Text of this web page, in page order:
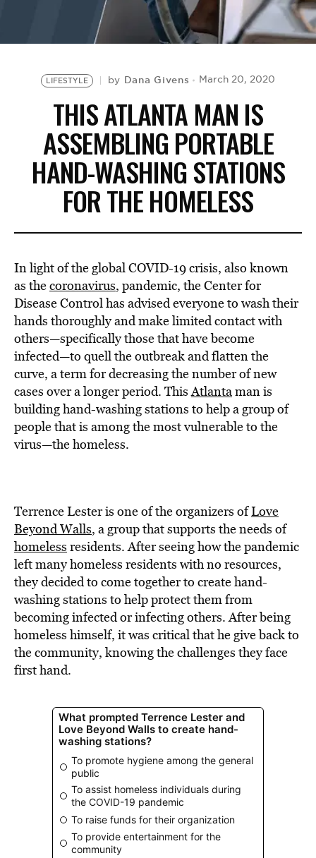
LIFESTYLE by Dana Givens March 20, 2020
THIS ATLANTA MAN IS
ASSEMBLING PORTABLE
HAND-WASHING STATIONS
FOR THE HOMELESS
In light of the global COVID-19 crisis, also known
as thecoronavirus, pandemic, the Center for
Disease Control has advised everyone to wash their
hands thoroughly and make limited contact with
others—specifically those that have become
infected—to quell the outbreak and flatten the
curve, a term for decreasing the number of new
cases over a longer period. ThisAtlantaman is
building hand-washing stations to help a group of
people that is among the most vulnerable to the
virus—the homeless.
Terrence Lester is one of the organizers ofLove
Beyond Walls, a group that supports the needs of
homeless residents. After seeing how the pandemic
left many homeless residents with no resources,
they decided to come together to create hand-
washing stations to help protect them from
becoming infected or infecting others. After being
homeless himself, it was critical that he give back to
the community, knowing the challenges they face
first hand.